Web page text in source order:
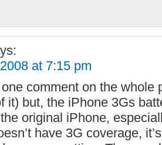
at 7:15 pm
comment on the whole
it) but, the iPhone 3Gs
original iPhone,
have 3G coverage,